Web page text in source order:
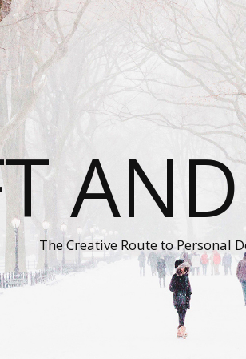
The Creative Route to Personal